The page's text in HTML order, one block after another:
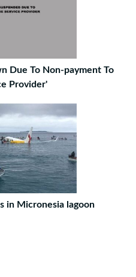
Due To Non-payment To
Provider'
in Micronesia lagoon